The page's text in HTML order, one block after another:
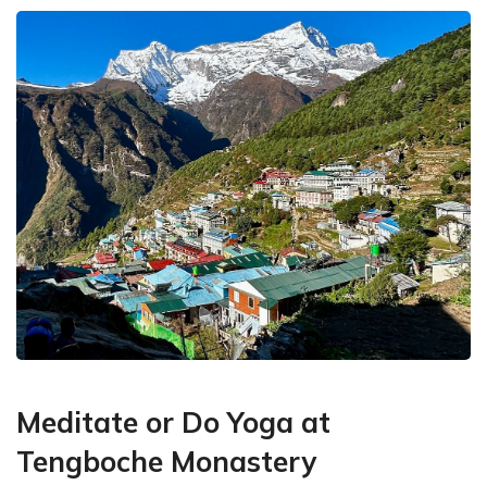
Meditate or Do Yoga at
Tengboche Monastery